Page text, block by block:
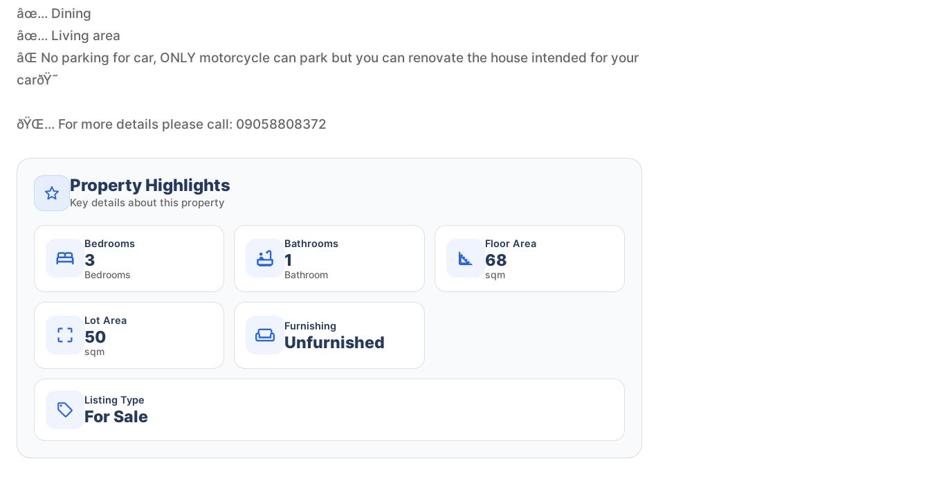
âœ… Dining
âœ… Living area
âŒ No parking for car, ONLY motorcycle can park but you can renovate the house intended for your
carðŸ˜
ðŸŒ… For more details please call: 09058808372
Property Highlights
Key details about this property
Bedrooms
3
Bedrooms
Bathrooms
1
Bathroom
Floor Area
68
sqm
Lot Area
50
sqm
Furnishing
Unfurnished
Listing Type
For Sale